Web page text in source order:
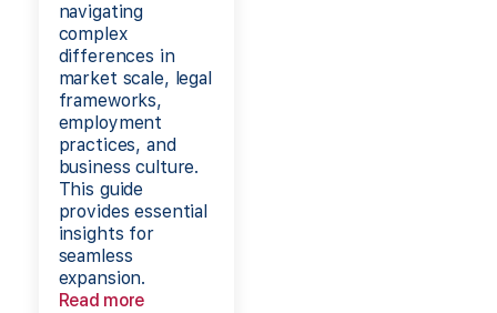
navigating
complex
differences in
market scale, legal
frameworks,
employment
practices, and
business culture.
This guide
provides essential
insights for
seamless
expansion.
Read more